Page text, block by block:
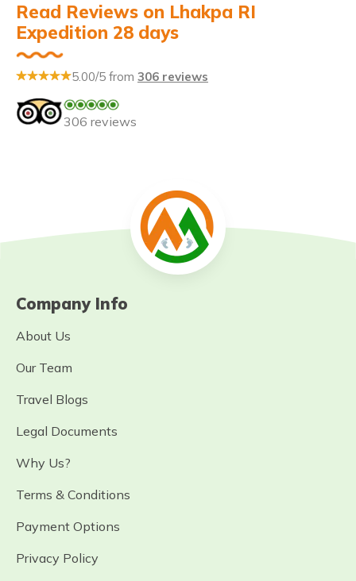
Read Reviews on Lhakpa RI
Expedition 28 days
5.00/5 from 306 reviews
306 reviews
Company Info
About Us
Our Team
Travel Blogs
Legal Documents
Why Us?
Terms & Conditions
Payment Options
Privacy Policy